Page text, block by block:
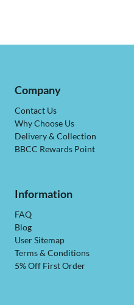
Company
Contact Us
Why Choose Us
Delivery & Collection
BBCC Rewards Point
Information
FAQ
Blog
User Sitemap
Terms & Conditions
5% Off First Order